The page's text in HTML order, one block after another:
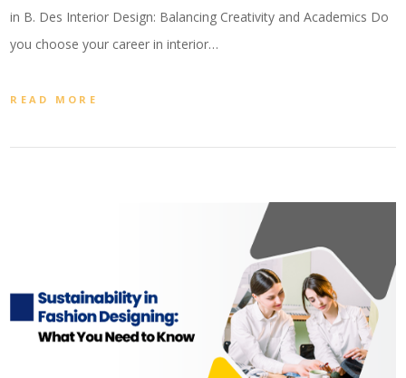
in B. Des Interior Design: Balancing Creativity and Academics Do
you choose your career in interior…
READ MORE